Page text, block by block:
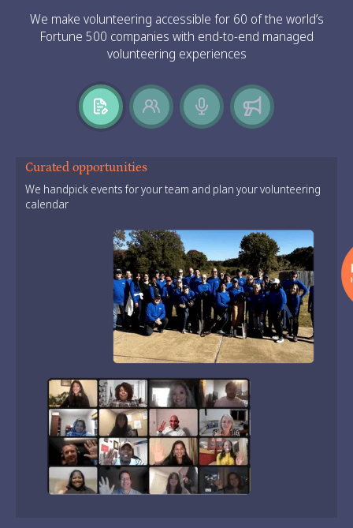
We make volunteering accessible for 60 of the world’s
Fortune 500 companies with end-to-end managed
volunteering experiences
Curated opportunities
We handpick events for your team and plan your volunteering
calendar